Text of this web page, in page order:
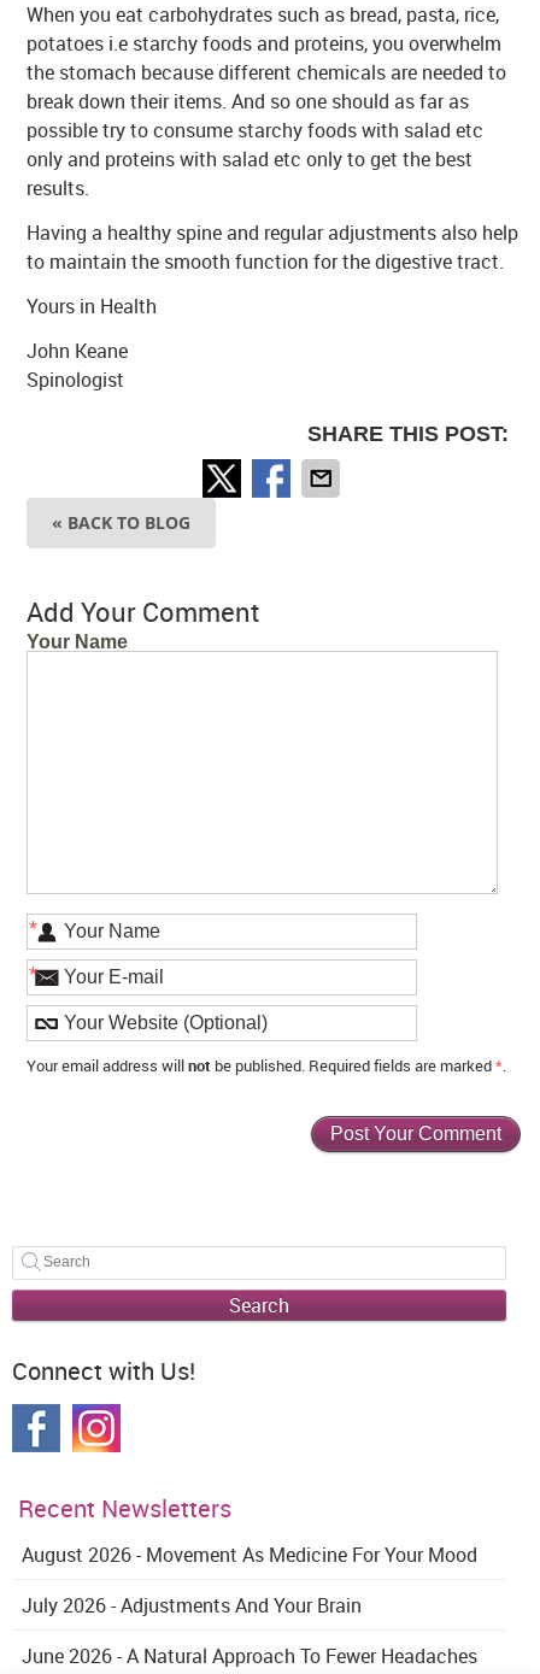
When you eat carbohydrates such as bread, pasta, rice,
potatoes i.e starchy foods and proteins, you overwhelm
the stomach because different chemicals are needed to
break down their items. And so one should as far as
possible try to consume starchy foods with salad etc
only and proteins with salad etc only to get the best
results.
Having a healthy spine and regular adjustments also help
to maintain the smooth function for the digestive tract.
Yours in Health
John Keane
Spinologist
SHARE THIS POST:
« BACK TO BLOG
Add Your Comment
Your Name
*
*
Your email address willnot be published. Required fields are marked*.
Search
Connect with Us!
Recent Newsletters
August 2026 - Movement As Medicine For Your Mood
July 2026 - Adjustments And Your Brain
June 2026 - A Natural Approach To Fewer Headaches